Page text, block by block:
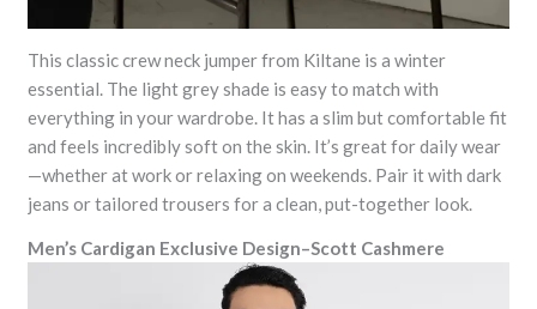
This classic crew neck jumper from Kiltane is a winter
essential. The light grey shade is easy to match with
everything in your wardrobe. It has a slim but comfortable fit
and feels incredibly soft on the skin. It’s great for daily wear
—whether at work or relaxing on weekends. Pair it with dark
jeans or tailored trousers for a clean, put-together look.
Men’s Cardigan Exclusive Design–Scott Cashmere